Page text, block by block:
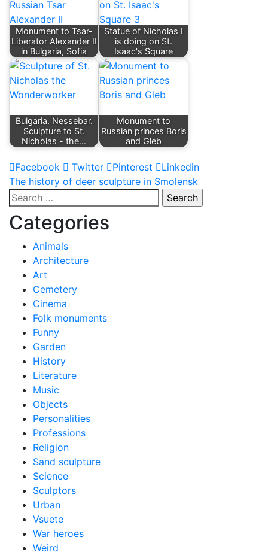
Monument to Tsar-
Liberator Alexander II
in Bulgaria, Sofia
Statue of Nicholas I
is doing on St.
Isaac's Square
Bulgaria. Nessebar.
Sculpture to St.
Nicholas - the…
Monument to
Russian princes Boris
and Gleb
Facebook Twitter Pinterest Linkedin
Post
navigation
The history of deer sculpture in Smolensk
Search
for:
Categories
Animals
Architecture
Art
Cemetery
Cinema
Folk monuments
Funny
Garden
History
Literature
Music
Objects
Personalities
Professions
Religion
Sand sculpture
Science
Sculptors
Urban
Vsuete
War heroes
Weird